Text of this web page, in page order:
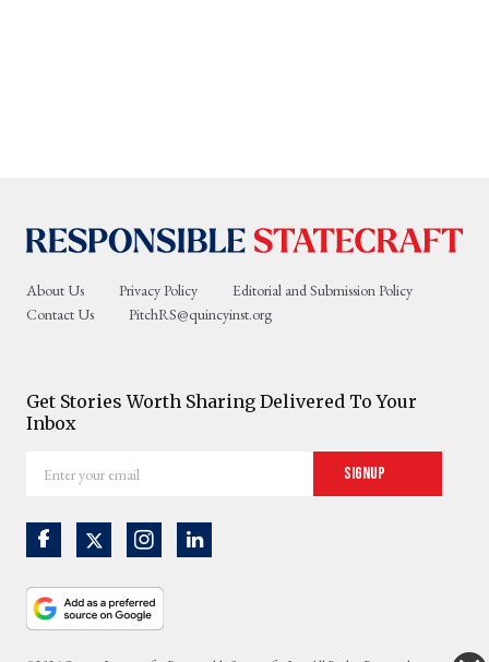
About Us Privacy Policy
Editorial and Submission Policy
Contact Us
PitchRS@quincyinst.org
Get Stories Worth Sharing Delivered To Your
Inbox
your
Signup